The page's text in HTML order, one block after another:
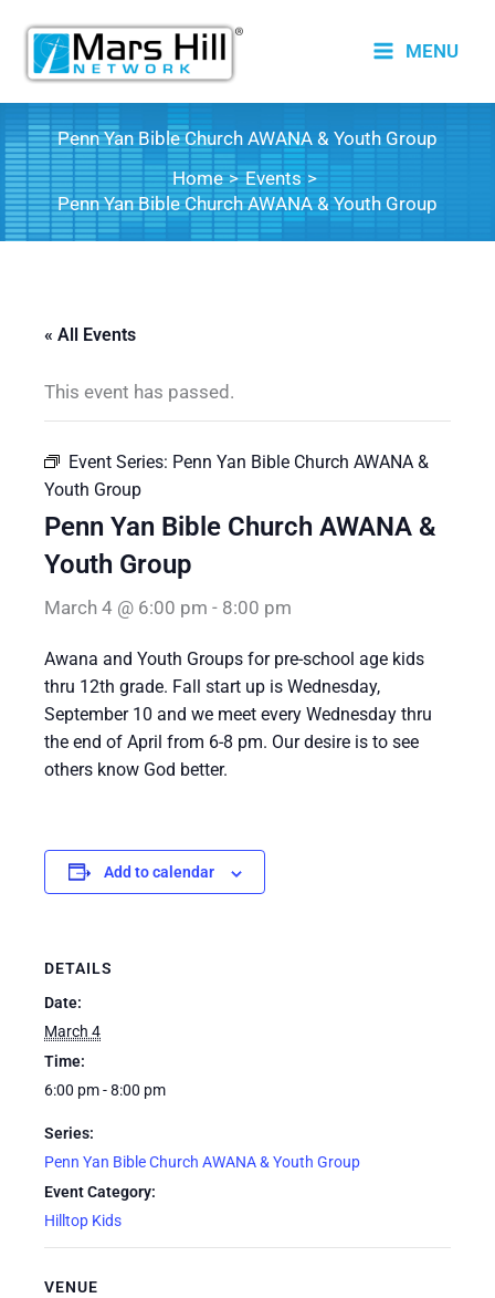
content
MENU
Penn Yan Bible Church AWANA & Youth Group
Home
Events
Penn Yan Bible Church AWANA & Youth Group
« All Events
This event has passed.
Event Series: Penn Yan Bible Church AWANA &
Youth Group
Penn Yan Bible Church AWANA &
Youth Group
March 4 @ 6:00 pm - 8:00 pm
Awana and Youth Groups for pre-school age kids
thru 12th grade. Fall start up is Wednesday,
September 10 and we meet every Wednesday thru
the end of April from 6-8 pm. Our desire is to see
others know God better.
Add to calendar
DETAILS
Date:
March 4
Time:
6:00 pm - 8:00 pm
Series:
Penn Yan Bible Church AWANA & Youth Group
Event Category:
Hilltop Kids
VENUE